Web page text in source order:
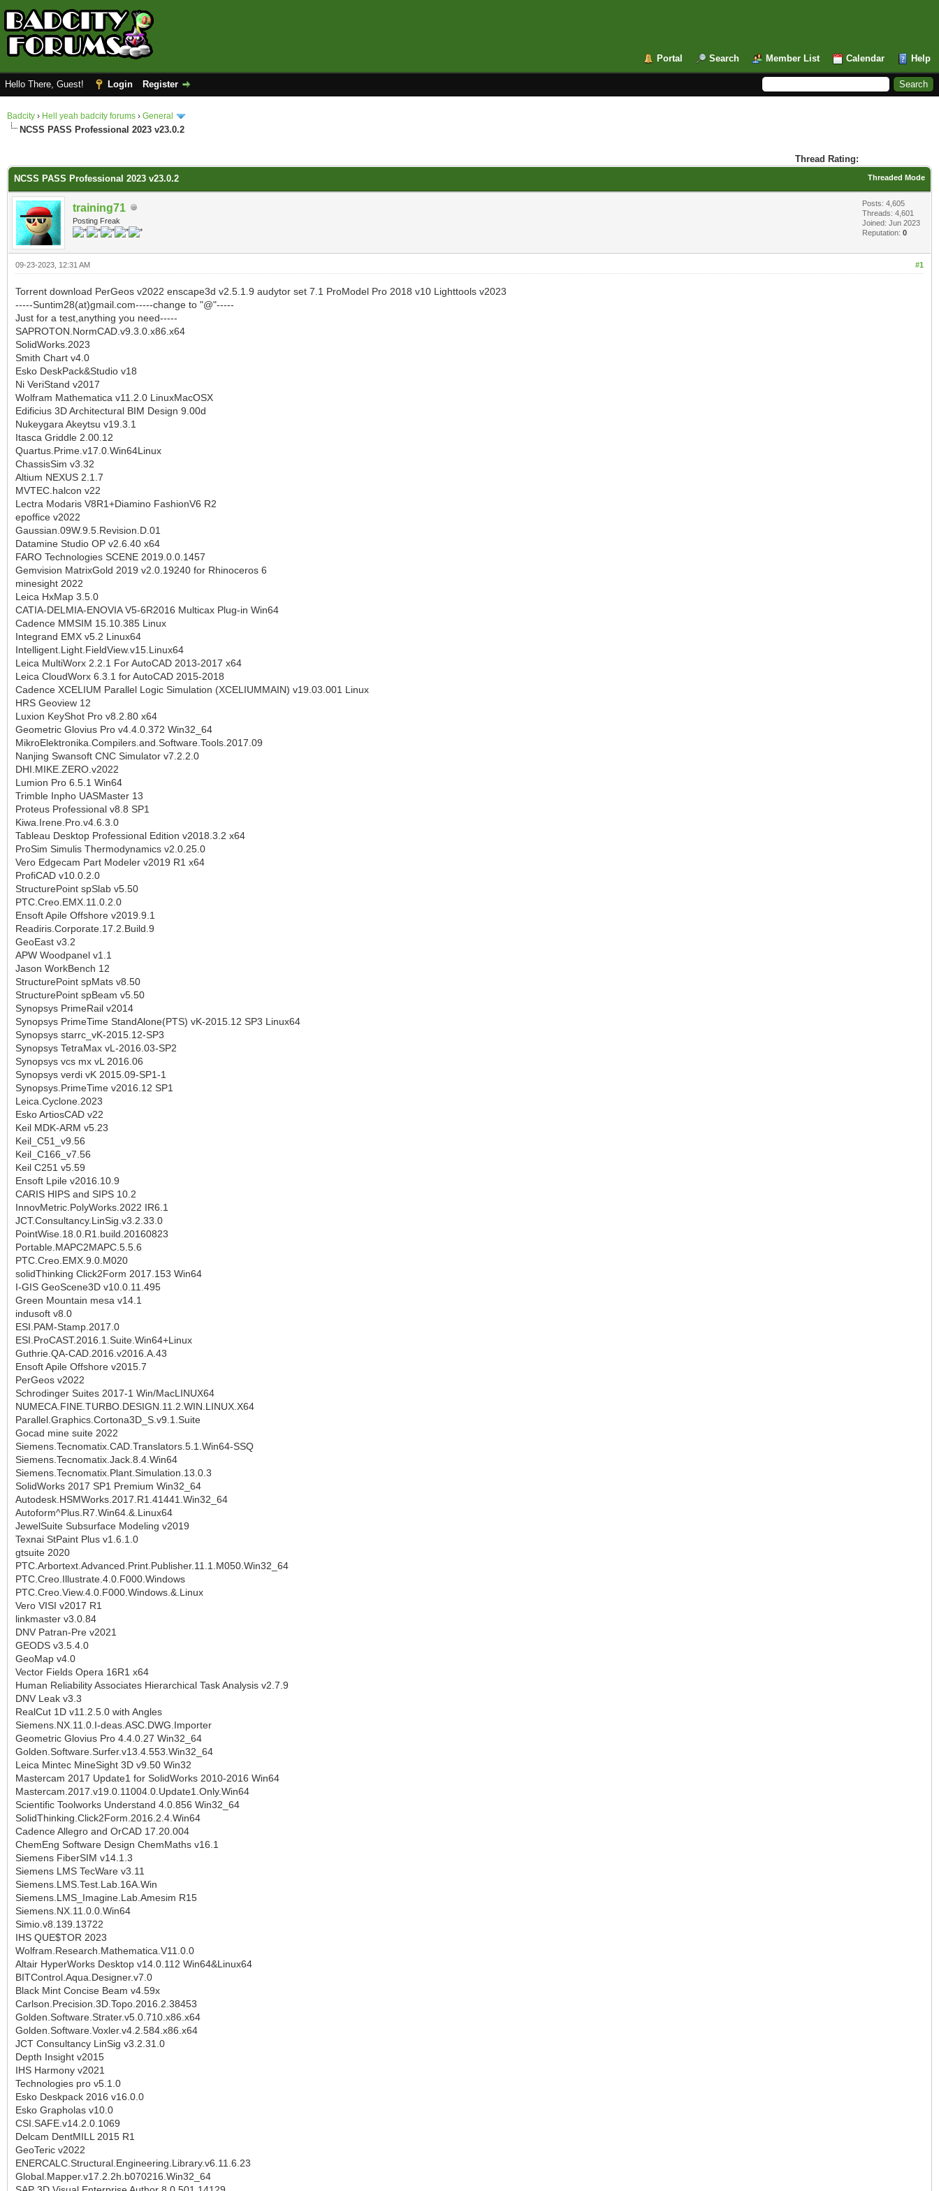
Portal Search Member List Calendar Help
Hello There, Guest! Login Register
Badcity › Hell yeah badcity forums › General
NCSS PASS Professional 2023 v23.0.2
Thread Rating:
Threaded Mode
NCSS PASS Professional 2023 v23.0.2
training71
Posting Freak
Posts: 4,605
Threads: 4,601
Joined: Jun 2023
Reputation: 0
#1
09-23-2023, 12:31 AM
Torrent download PerGeos v2022 enscape3d v2.5.1.9 audytor set 7.1 ProModel Pro 2018 v10 Lighttools v2023
-----Suntim28(at)gmail.com-----change to "@"-----
Just for a test,anything you need-----
SAPROTON.NormCAD.v9.3.0.x86.x64
SolidWorks.2023
Smith Chart v4.0
Esko DeskPack&Studio v18
Ni VeriStand v2017
Wolfram Mathematica v11.2.0 LinuxMacOSX
Edificius 3D Architectural BIM Design 9.00d
Nukeygara Akeytsu v19.3.1
Itasca Griddle 2.00.12
Quartus.Prime.v17.0.Win64Linux
ChassisSim v3.32
Altium NEXUS 2.1.7
MVTEC.halcon v22
Lectra Modaris V8R1+Diamino FashionV6 R2
epoffice v2022
Gaussian.09W.9.5.Revision.D.01
Datamine Studio OP v2.6.40 x64
FARO Technologies SCENE 2019.0.0.1457
Gemvision MatrixGold 2019 v2.0.19240 for Rhinoceros 6
minesight 2022
Leica HxMap 3.5.0
CATIA-DELMIA-ENOVIA V5-6R2016 Multicax Plug-in Win64
Cadence MMSIM 15.10.385 Linux
Integrand EMX v5.2 Linux64
Intelligent.Light.FieldView.v15.Linux64
Leica MultiWorx 2.2.1 For AutoCAD 2013-2017 x64
Leica CloudWorx 6.3.1 for AutoCAD 2015-2018
Cadence XCELIUM Parallel Logic Simulation (XCELIUMMAIN) v19.03.001 Linux
HRS Geoview 12
Luxion KeyShot Pro v8.2.80 x64
Geometric Glovius Pro v4.4.0.372 Win32_64
MikroElektronika.Compilers.and.Software.Tools.2017.09
Nanjing Swansoft CNC Simulator v7.2.2.0
DHI.MIKE.ZERO.v2022
Lumion Pro 6.5.1 Win64
Trimble Inpho UASMaster 13
Proteus Professional v8.8 SP1
Kiwa.Irene.Pro.v4.6.3.0
Tableau Desktop Professional Edition v2018.3.2 x64
ProSim Simulis Thermodynamics v2.0.25.0
Vero Edgecam Part Modeler v2019 R1 x64
ProfiCAD v10.0.2.0
StructurePoint spSlab v5.50
PTC.Creo.EMX.11.0.2.0
Ensoft Apile Offshore v2019.9.1
Readiris.Corporate.17.2.Build.9
GeoEast v3.2
APW Woodpanel v1.1
Jason WorkBench 12
StructurePoint spMats v8.50
StructurePoint spBeam v5.50
Synopsys PrimeRail v2014
Synopsys PrimeTime StandAlone(PTS) vK-2015.12 SP3 Linux64
Synopsys starrc_vK-2015.12-SP3
Synopsys TetraMax vL-2016.03-SP2
Synopsys vcs mx vL 2016.06
Synopsys verdi vK 2015.09-SP1-1
Synopsys.PrimeTime v2016.12 SP1
Leica.Cyclone.2023
Esko ArtiosCAD v22
Keil MDK-ARM v5.23
Keil_C51_v9.56
Keil_C166_v7.56
Keil C251 v5.59
Ensoft Lpile v2016.10.9
CARIS HIPS and SIPS 10.2
InnovMetric.PolyWorks.2022 IR6.1
JCT.Consultancy.LinSig.v3.2.33.0
PointWise.18.0.R1.build.20160823
Portable.MAPC2MAPC.5.5.6
PTC.Creo.EMX.9.0.M020
solidThinking Click2Form 2017.153 Win64
I-GIS GeoScene3D v10.0.11.495
Green Mountain mesa v14.1
indusoft v8.0
ESI.PAM-Stamp.2017.0
ESI.ProCAST.2016.1.Suite.Win64+Linux
Guthrie.QA-CAD.2016.v2016.A.43
Ensoft Apile Offshore v2015.7
PerGeos v2022
Schrodinger Suites 2017-1 Win/MacLINUX64
NUMECA.FINE.TURBO.DESIGN.11.2.WIN.LINUX.X64
Parallel.Graphics.Cortona3D_S.v9.1.Suite
Gocad mine suite 2022
Siemens.Tecnomatix.CAD.Translators.5.1.Win64-SSQ
Siemens.Tecnomatix.Jack.8.4.Win64
Siemens.Tecnomatix.Plant.Simulation.13.0.3
SolidWorks 2017 SP1 Premium Win32_64
Autodesk.HSMWorks.2017.R1.41441.Win32_64
Autoform^Plus.R7.Win64.&.Linux64
JewelSuite Subsurface Modeling v2019
Texnai StPaint Plus v1.6.1.0
gtsuite 2020
PTC.Arbortext.Advanced.Print.Publisher.11.1.M050.Win32_64
PTC.Creo.Illustrate.4.0.F000.Windows
PTC.Creo.View.4.0.F000.Windows.&.Linux
Vero VISI v2017 R1
linkmaster v3.0.84
DNV Patran-Pre v2021
GEODS v3.5.4.0
GeoMap v4.0
Vector Fields Opera 16R1 x64
Human Reliability Associates Hierarchical Task Analysis v2.7.9
DNV Leak v3.3
RealCut 1D v11.2.5.0 with Angles
Siemens.NX.11.0.I-deas.ASC.DWG.Importer
Geometric Glovius Pro 4.4.0.27 Win32_64
Golden.Software.Surfer.v13.4.553.Win32_64
Leica Mintec MineSight 3D v9.50 Win32
Mastercam 2017 Update1 for SolidWorks 2010-2016 Win64
Mastercam.2017.v19.0.11004.0.Update1.Only.Win64
Scientific Toolworks Understand 4.0.856 Win32_64
SolidThinking.Click2Form.2016.2.4.Win64
Cadence Allegro and OrCAD 17.20.004
ChemEng Software Design ChemMaths v16.1
Siemens FiberSIM v14.1.3
Siemens LMS TecWare v3.11
Siemens.LMS.Test.Lab.16A.Win
Siemens.LMS_Imagine.Lab.Amesim R15
Siemens.NX.11.0.0.Win64
Simio.v8.139.13722
IHS QUE$TOR 2023
Wolfram.Research.Mathematica.V11.0.0
Altair HyperWorks Desktop v14.0.112 Win64&Linux64
BITControl.Aqua.Designer.v7.0
Black Mint Concise Beam v4.59x
Carlson.Precision.3D.Topo.2016.2.38453
Golden.Software.Strater.v5.0.710.x86.x64
Golden.Software.Voxler.v4.2.584.x86.x64
JCT Consultancy LinSig v3.2.31.0
Depth Insight v2015
IHS Harmony v2021
Technologies pro v5.1.0
Esko Deskpack 2016 v16.0.0
Esko Grapholas v10.0
CSI.SAFE.v14.2.0.1069
Delcam DentMILL 2015 R1
GeoTeric v2022
ENERCALC.Structural.Engineering.Library.v6.11.6.23
Global.Mapper.v17.2.2h.b070216.Win32_64